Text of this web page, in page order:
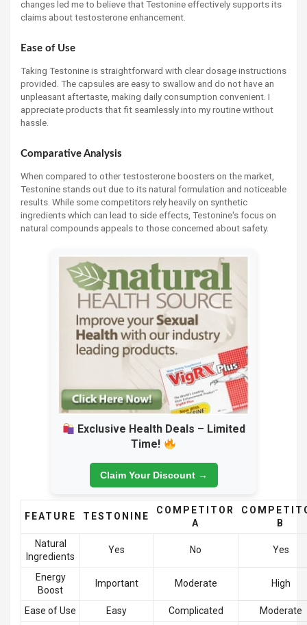
changes led me to believe that Testonine effectively supports its
claims about testosterone enhancement.
Ease of Use
Taking Testonine is straightforward with clear dosage instructions
provided. The capsules are easy to swallow and do not have an
unpleasant aftertaste, making daily consumption convenient. I
appreciate products that fit seamlessly into my routine without
hassle.
Comparative Analysis
When compared to other testosterone boosters on the market,
Testonine stands out due to its natural formulation and noticeable
results. While some competitors rely heavily on synthetic
ingredients which can lead to side effects, Testonine's focus on
natural compounds appeals to those concerned about safety.
Exclusive Health Deals – Limited
Time!
Claim Your Discount →
FEATURE TESTONINE
COMPETITOR
A
B
Natural
Ingredients
Yes No Yes
Energy
Boost
Important Moderate High
Ease of Use Easy Complicated
Moderate